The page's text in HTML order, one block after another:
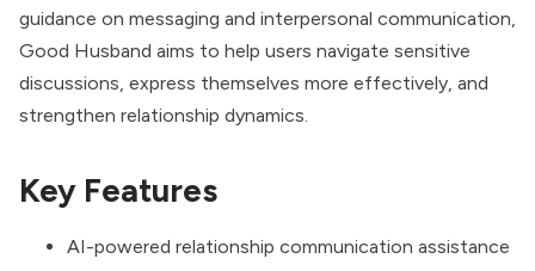
guidance on messaging and interpersonal communication,
Good Husband aims to help users navigate sensitive
discussions, express themselves more effectively, and
strengthen relationship dynamics.
Key Features
AI-powered relationship communication assistance